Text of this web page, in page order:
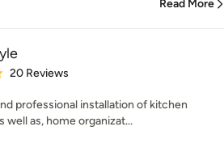
Read More
of 5 stars
20 Reviews
professional installation of kitchen
well as, home organizat...